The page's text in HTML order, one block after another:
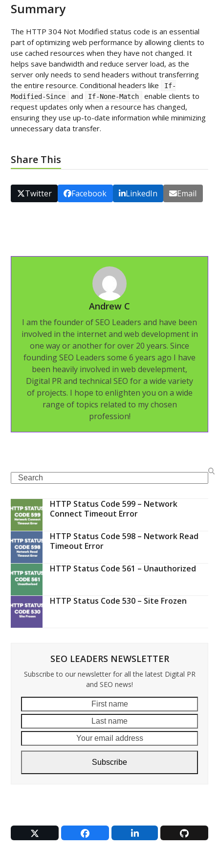
Summary
The HTTP 304 Not Modified status code is an essential
part of optimizing web performance by allowing clients to
use cached resources when they have not changed. It
helps save bandwidth and reduce server load, as the
server only needs to send headers without transferring
the entire resource. Conditional headers like
If-
Modified-Since
and If-None-Match
enable clients to
request updates only when a resource has changed,
ensuring they use up-to-date information while minimizing
unnecessary data transfer.
Share This
Twitter Facebook LinkedIn Email
Andrew C
I am the founder of SEO Leaders and have been
involved in the internet and web development in
one way or another for over 20 years. Since
founding SEO Leaders some 6 years ago I have
been heavily involved in web develepment,
Digital PR and technical SEO for a wide variety
of projects. I hope to enlighten you on a wide
range of topics related to my chosen
profession!
Search
HTTP Status Code 599 – Network
Connect Timeout Error
HTTP Status Code 598 – Network Read
Timeout Error
HTTP Status Code 561 – Unauthorized
HTTP Status Code 530 – Site Frozen
SEO LEADERS NEWSLETTER
Subscribe to our newsletter for all the latest Digital PR
and SEO news!
name
name
email
Subscribe
Twitter Facebook LinkedIn Github